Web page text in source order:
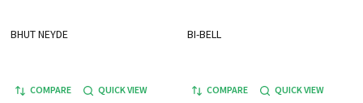
BHUT NEYDE
COMPARE QUICK VIEW
BI-BELL
COMPARE QUICK VIEW